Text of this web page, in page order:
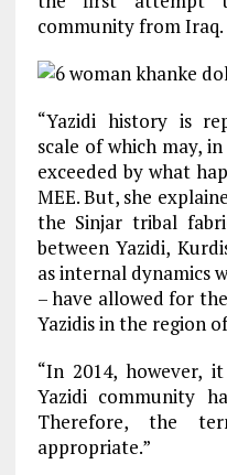
community from Iraq.
“Yazidi history is
scale of which may,
exceeded by what
MEE. But, she
the Sinjar tribal
between Yazidi,
as internal dynamics
– have allowed for
Yazidis in the region
“In 2014,
Yazidi community
Therefore, the
appropriate.”